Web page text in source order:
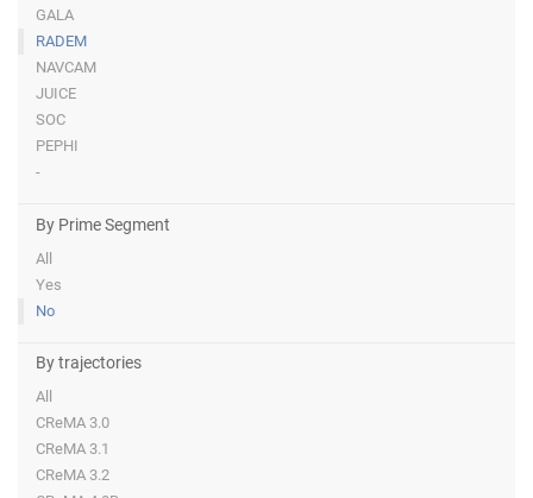
GALA
RADEM
NAVCAM
JUICE
SOC
PEPHI
-
By Prime Segment
All
Yes
No
By trajectories
All
CReMA 3.0
CReMA 3.1
CReMA 3.2